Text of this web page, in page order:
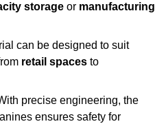
storage or manufacturing
can be designed to suit
retail spaces to
precise engineering, the
ensures safety for